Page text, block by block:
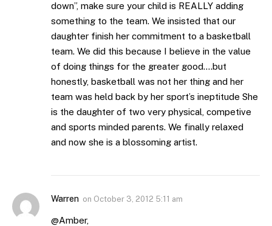
down”, make sure your child is REALLY adding
something to the team. We insisted that our
daughter finish her commitment to a basketball
team. We did this because I believe in the value
of doing things for the greater good….but
honestly, basketball was not her thing and her
team was held back by her sport’s ineptitude She
is the daughter of two very physical, competive
and sports minded parents. We finally relaxed
and now she is a blossoming artist.
Warren on October 3, 2012 5:11 am
@Amber,